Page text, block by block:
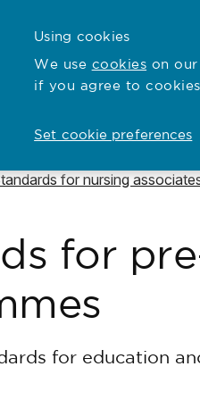
Using cookies
We use cookies on
if you agree to cookies.
Set cookie preferences
and education
tofor nursing
for
for education